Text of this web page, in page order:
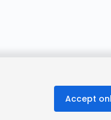
粤ICP备17041818号 ISO/IEC
Accept